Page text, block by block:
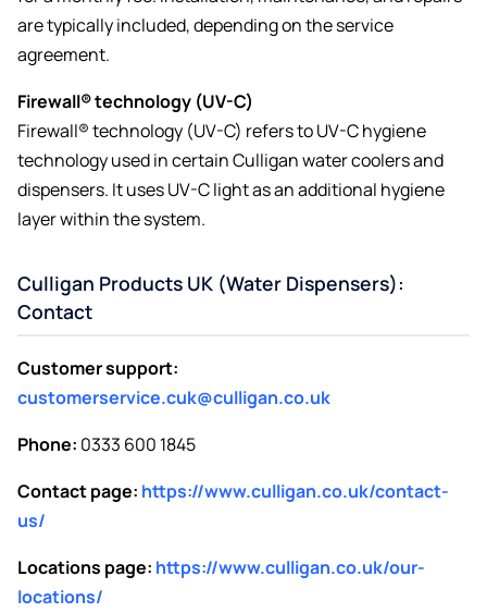
are typically included, depending on the service
agreement.
Firewall® technology (UV-C)
Firewall® technology (UV-C) refers to UV-C hygiene
technology used in certain Culligan water coolers and
dispensers. It uses UV-C light as an additional hygiene
layer within the system.
Culligan Products UK (Water Dispensers):
Contact
Customer support:
customerservice.cuk@culligan.co.uk
Phone: 0333 600 1845
Contact page: https://www.culligan.co.uk/contact-
us/
Locations page: https://www.culligan.co.uk/our-
locations/